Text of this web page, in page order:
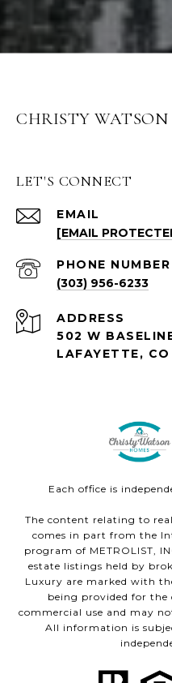
CHRISTY WATSON
LET'S CONNECT
EMAIL
[EMAIL
PHONE NUMBER
(303) 956-6233
ADDRESS
502 W
LAFAYETTE,
Each office is
The content relating to
comes in part from the
program of METROLIST,
estate listings held by
Luxury are marked with
being provided for the
commercial use and may
All information is